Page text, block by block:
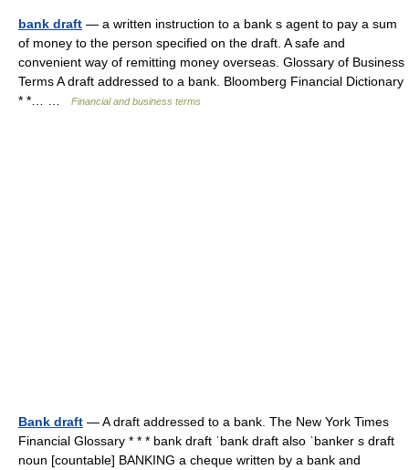
bank draft — a written instruction to a bank s agent to pay a sum
of money to the person specified on the draft. A safe and
convenient way of remitting money overseas. Glossary of Business
Terms A draft addressed to a bank. Bloomberg Financial Dictionary
* *… …
Financial and business terms
Bank draft — A draft addressed to a bank. The New York Times
Financial Glossary * * * bank draft ˈbank draft also ˈbanker s draft
noun [countable] BANKING a cheque written by a bank and